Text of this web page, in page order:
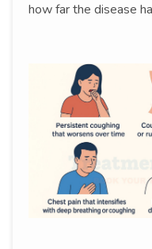
how far the disease